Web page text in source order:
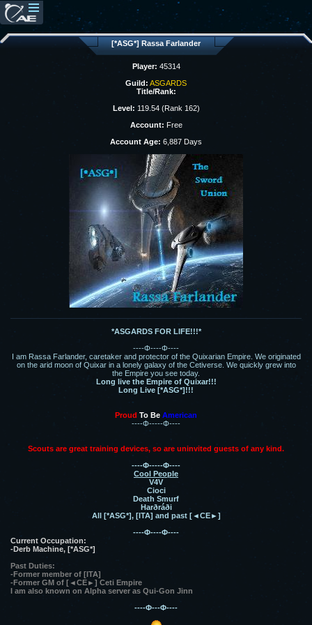
[*ASG*] Rassa Farlander
Player: 45314
Guild: ASGARDS
Title/Rank:
Level: 119.54 (Rank 162)
Account: Free
Account Age: 6,887 Days
*ASGARDS FOR LIFE!!!*
----Φ----Φ----
I am Rassa Farlander, caretaker and protector of the Quixarian Empire. We originated
on the arid moon of Quixar in a lonely galaxy of the Cetiverse. We quickly grew into
the Empire you see today.
Long live the Empire of Quixar!!!
Long Live [*ASG*]!!!
Proud To Be American
----Φ-----Φ----
Scouts are great training devices, so are uninvited guests of any kind.
----Φ-----Φ----
Cool People
V4V
Cioci
Death Smurf
Harðráði
All [*ASG*], [ITA] and past [◄CE►]
----Φ----Φ----
Current Occupation:
-Derb Machine, [*ASG*]
Past Duties:
-Former member of [ITA]
-Former GM of [◄CE►] Ceti Empire
I am also known on Alpha server as Qui-Gon Jinn
----Φ---Φ----